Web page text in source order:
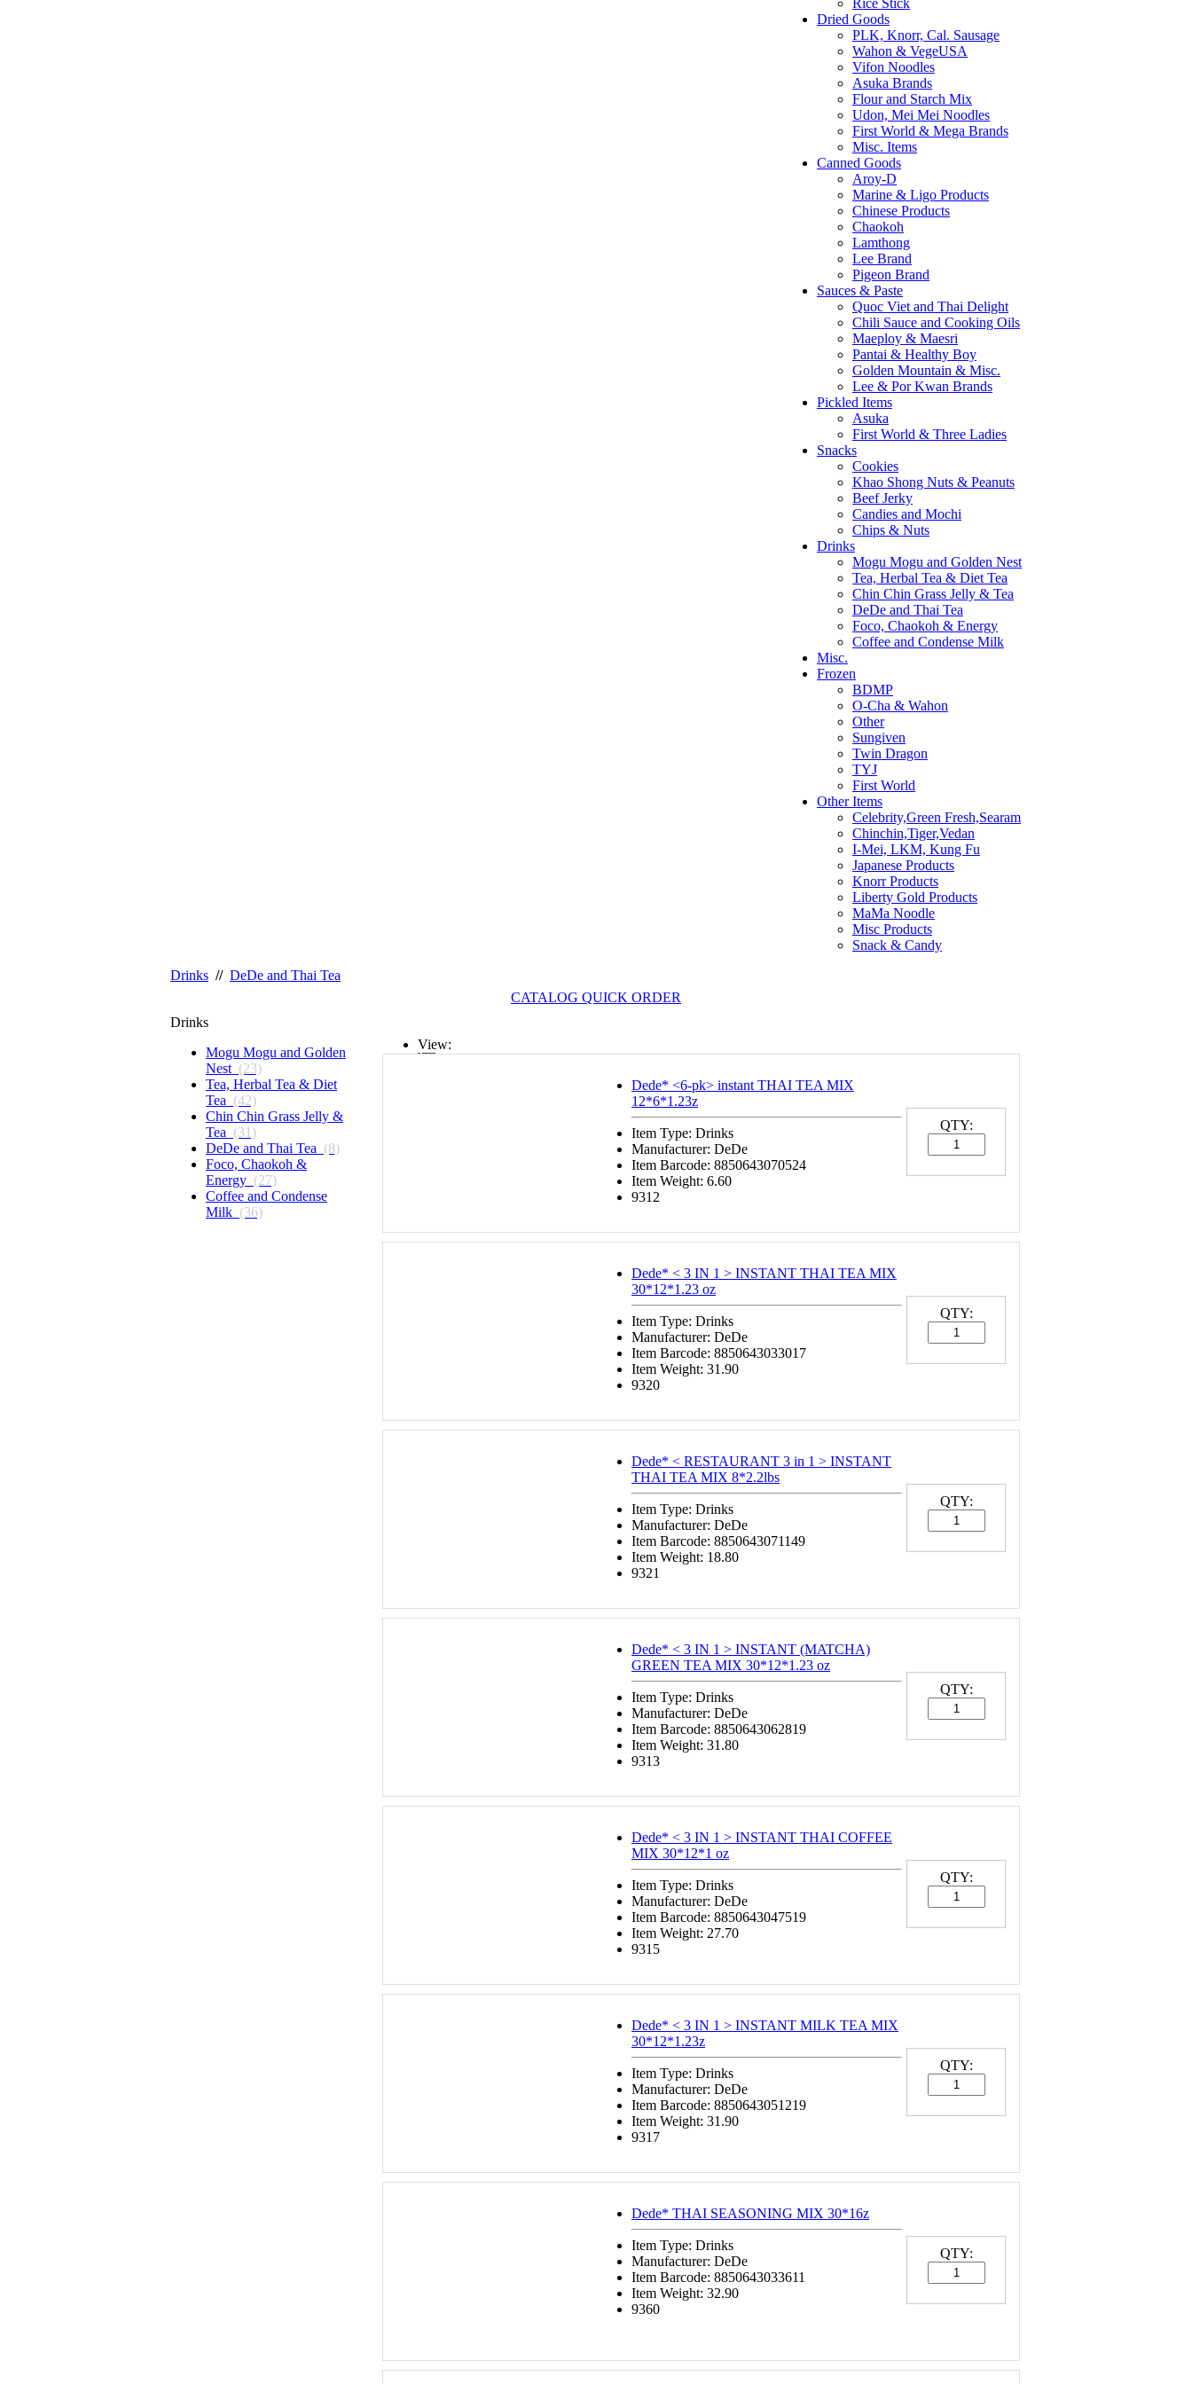
Rice Stick
Dried Goods
PLK, Knorr, Cal. Sausage
Wahon & VegeUSA
Vifon Noodles
Asuka Brands
Flour and Starch Mix
Udon, Mei Mei Noodles
First World & Mega Brands
Misc. Items
Canned Goods
Aroy-D
Marine & Ligo Products
Chinese Products
Chaokoh
Lamthong
Lee Brand
Pigeon Brand
Sauces & Paste
Quoc Viet and Thai Delight
Chili Sauce and Cooking Oils
Maeploy & Maesri
Pantai & Healthy Boy
Golden Mountain & Misc.
Lee & Por Kwan Brands
Pickled Items
Asuka
First World & Three Ladies
Snacks
Cookies
Khao Shong Nuts & Peanuts
Beef Jerky
Candies and Mochi
Chips & Nuts
Drinks
Mogu Mogu and Golden Nest
Tea, Herbal Tea & Diet Tea
Chin Chin Grass Jelly & Tea
DeDe and Thai Tea
Foco, Chaokoh & Energy
Coffee and Condense Milk
Misc.
Frozen
BDMP
O-Cha & Wahon
Other
Sungiven
Twin Dragon
TYJ
First World
Other Items
Celebrity,Green Fresh,Searam
Chinchin,Tiger,Vedan
I-Mei, LKM, Kung Fu
Japanese Products
Knorr Products
Liberty Gold Products
MaMa Noodle
Misc Products
Snack & Candy
Drinks // DeDe and Thai Tea
CATALOG QUICK ORDER
Drinks
Mogu Mogu and Golden
Nest (23)
Tea, Herbal Tea & Diet
Tea (42)
Chin Chin Grass Jelly &
Tea (31)
DeDe and Thai Tea (8)
Foco, Chaokoh &
Energy (27)
Coffee and Condense
Milk (36)
View:
Dede* <6-pk> instant THAI TEA MIX
12*6*1.23z
Item Type: Drinks
Manufacturer: DeDe
Item Barcode: 8850643070524
Item Weight: 6.60
9312
QTY:
Dede* < 3 IN 1 > INSTANT THAI TEA MIX
30*12*1.23 oz
Item Type: Drinks
Manufacturer: DeDe
Item Barcode: 8850643033017
Item Weight: 31.90
9320
QTY:
Dede* < RESTAURANT 3 in 1 > INSTANT
THAI TEA MIX 8*2.2lbs
Item Type: Drinks
Manufacturer: DeDe
Item Barcode: 8850643071149
Item Weight: 18.80
9321
QTY:
Dede* < 3 IN 1 > INSTANT (MATCHA)
GREEN TEA MIX 30*12*1.23 oz
Item Type: Drinks
Manufacturer: DeDe
Item Barcode: 8850643062819
Item Weight: 31.80
9313
QTY:
Dede* < 3 IN 1 > INSTANT THAI COFFEE
MIX 30*12*1 oz
Item Type: Drinks
Manufacturer: DeDe
Item Barcode: 8850643047519
Item Weight: 27.70
9315
QTY:
Dede* < 3 IN 1 > INSTANT MILK TEA MIX
30*12*1.23z
Item Type: Drinks
Manufacturer: DeDe
Item Barcode: 8850643051219
Item Weight: 31.90
9317
QTY:
Dede* THAI SEASONING MIX 30*16z
Item Type: Drinks
Manufacturer: DeDe
Item Barcode: 8850643033611
Item Weight: 32.90
9360
QTY: